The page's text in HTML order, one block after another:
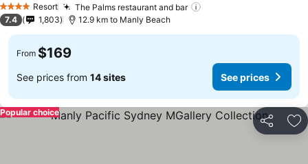
4 Stars Resort The Palms restaurant and bar
7.4 1,803 12.9 km to Manly Beach
From $169
See prices from 14 sites See prices
Share
Popular choice